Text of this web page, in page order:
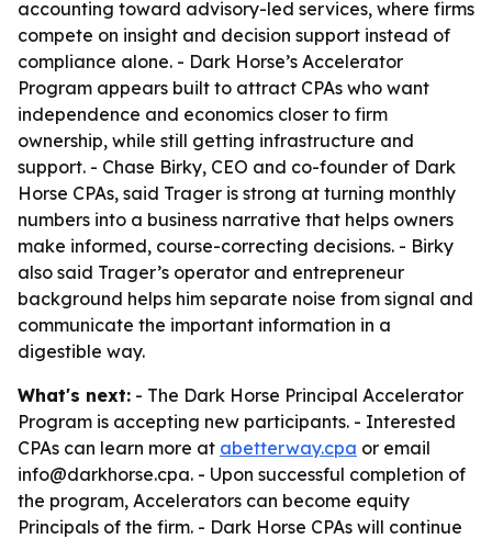
accounting toward advisory-led services, where firms
compete on insight and decision support instead of
compliance alone. - Dark Horse’s Accelerator
Program appears built to attract CPAs who want
independence and economics closer to firm
ownership, while still getting infrastructure and
support. - Chase Birky, CEO and co-founder of Dark
Horse CPAs, said Trager is strong at turning monthly
numbers into a business narrative that helps owners
make informed, course-correcting decisions. - Birky
also said Trager’s operator and entrepreneur
background helps him separate noise from signal and
communicate the important information in a
digestible way.
What's next: - The Dark Horse Principal Accelerator
Program is accepting new participants. - Interested
CPAs can learn more at abetterway.cpa or email
info@darkhorse.cpa. - Upon successful completion of
the program, Accelerators can become equity
Principals of the firm. - Dark Horse CPAs will continue